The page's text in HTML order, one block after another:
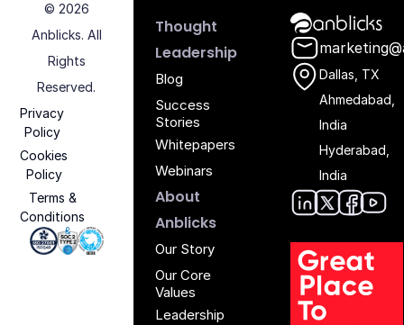
Anblicks
Dallas, TX
Ahmedabad,
India
Hyderabad,
India
Thought
Leadership
Blog
Success
Stories
Whitepapers
Webinars
About
Anblicks
Our Story
Our Core
Values
Leadership
© 2026
Anblicks. All
Rights
Reserved.
Privacy
Policy
Cookies
Policy
Terms &
Conditions
Iso 27001 - Anblicks
Soc2 Compliance - Anblicks
Gujarat Electronics And Software